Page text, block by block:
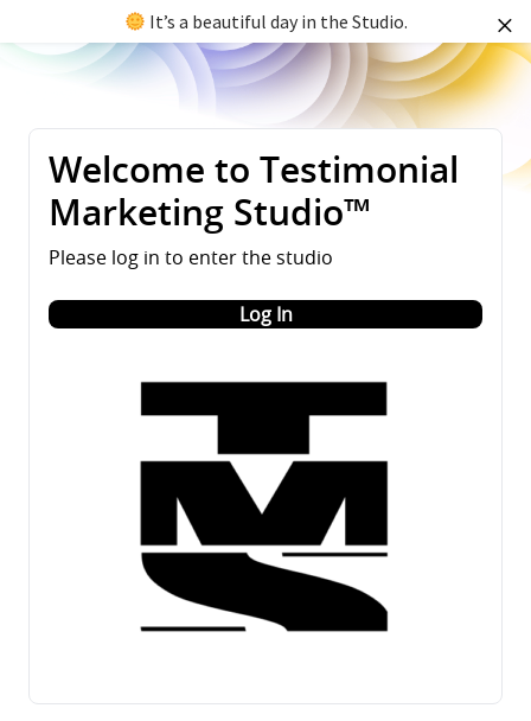
Welcome to Testimonial
Marketing Studio™
Please log in to enter the studio
Log In
It’s a beautiful day in the Studio.